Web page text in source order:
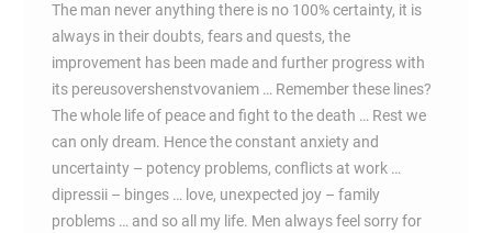
The man never anything there is no 100% certainty, it is
always in their doubts, fears and quests, the
improvement has been made and further progress with
its pereusovershenstvovaniem … Remember these lines?
The whole life of peace and fight to the death … Rest we
can only dream. Hence the constant anxiety and
uncertainty – potency problems, conflicts at work …
dipressii – binges … love, unexpected joy – family
problems … and so all my life. Men always feel sorry for